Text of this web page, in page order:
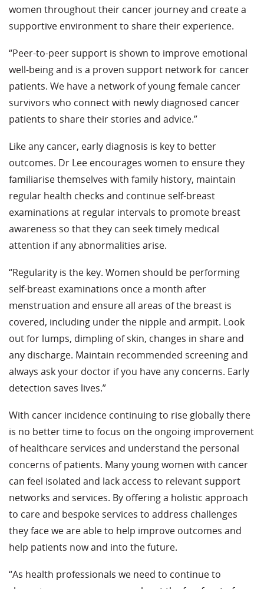
women throughout their cancer journey and create a
supportive environment to share their experience.
“Peer-to-peer support is shown to improve emotional
well-being and is a proven support network for cancer
patients. We have a network of young female cancer
survivors who connect with newly diagnosed cancer
patients to share their stories and advice.”
Like any cancer, early diagnosis is key to better
outcomes. Dr Lee encourages women to ensure they
familiarise themselves with family history, maintain
regular health checks and continue self-breast
examinations at regular intervals to promote breast
awareness so that they can seek timely medical
attention if any abnormalities arise.
“Regularity is the key. Women should be performing
self-breast examinations once a month after
menstruation and ensure all areas of the breast is
covered, including under the nipple and armpit. Look
out for lumps, dimpling of skin, changes in share and
any discharge. Maintain recommended screening and
always ask your doctor if you have any concerns. Early
detection saves lives.”
With cancer incidence continuing to rise globally there
is no better time to focus on the ongoing improvement
of healthcare services and understand the personal
concerns of patients. Many young women with cancer
can feel isolated and lack access to relevant support
networks and services. By offering a holistic approach
to care and bespoke services to address challenges
they face we are able to help improve outcomes and
help patients now and into the future.
“As health professionals we need to continue to